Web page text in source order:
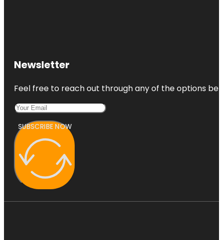
Newsletter
Feel free to reach out through any of the options
SUBSCRIBE NOW